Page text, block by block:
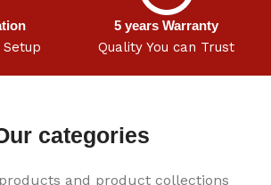
5 years Warranty
Quality You can Trust
categories
and product collections